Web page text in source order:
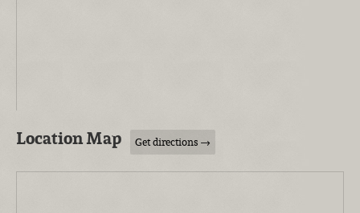
Location Map Get directions →